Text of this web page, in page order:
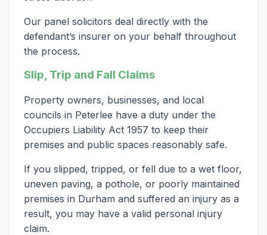
Our panel solicitors deal directly with the
defendant’s insurer on your behalf throughout
the process.
Slip, Trip and Fall Claims
Property owners, businesses, and local
councils in Peterlee have a duty under the
Occupiers Liability Act 1957 to keep their
premises and public spaces reasonably safe.
If you slipped, tripped, or fell due to a wet floor,
uneven paving, a pothole, or poorly maintained
premises in Durham and suffered an injury as a
result, you may have a valid personal injury
claim.